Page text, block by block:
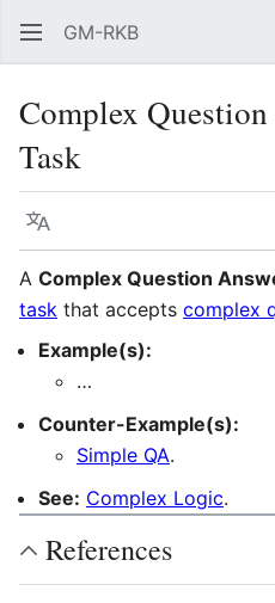
GM-RKB
Complex
Task
Language
A Complex Question
task that accepts complex
Example(s):
…
Counter-Example(s):
Simple QA.
See: Complex Logic.
References